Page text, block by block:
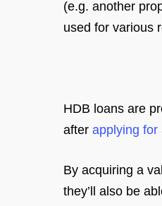
(e.g. another
used for various
HDB loans are
after applying for
By acquiring a
they’ll also be